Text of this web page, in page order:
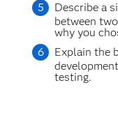
Describe a
between
why you
Explain the
testing.